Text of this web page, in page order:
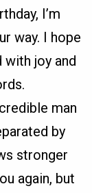
I’m
way. I hope
with joy and
man
by
stronger
again, but